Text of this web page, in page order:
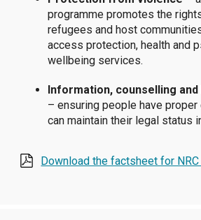
programme promotes the
refugees and host
access protection, health and
wellbeing services.
Information, counselling
– ensuring people have
can maintain their legal status
Download the factsheet for NRC